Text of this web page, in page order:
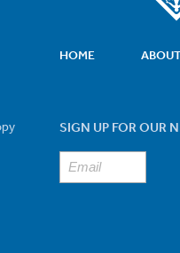
HOME
SIGN UP FOR OUR